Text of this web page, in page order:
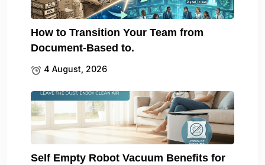
How to Transition Your Team from
Document-Based to.
4 August, 2026
Self Empty Robot Vacuum Benefits for